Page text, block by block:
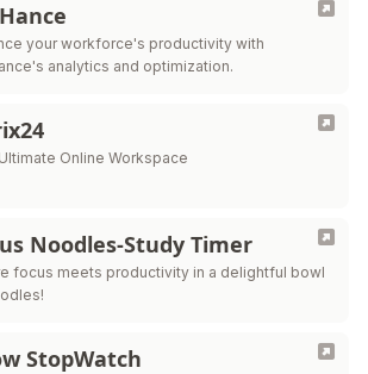
your workforce's productivity with
analytics and optimization.
Online Workspace
Noodles-Study Timer
focus meets productivity in a delightful bowl
StopWatch